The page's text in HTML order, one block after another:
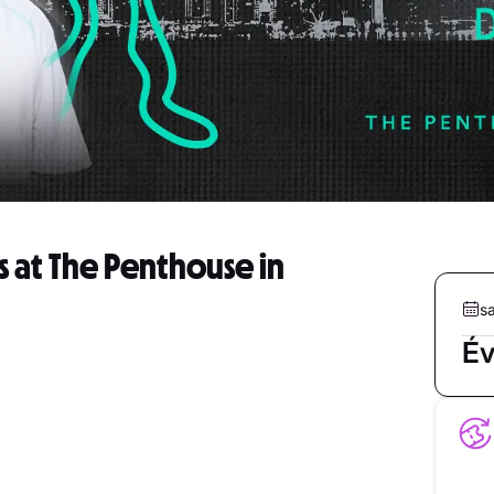
at The Penthouse in